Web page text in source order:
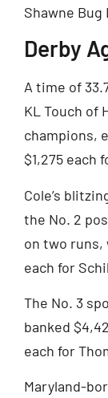
Shawne Bug
Derby
A time of
KL Touch of
champions,
$1,275 each
Cole’s
the No. 2
on two runs,
each for
The No. 3
banked
each for
Maryland-